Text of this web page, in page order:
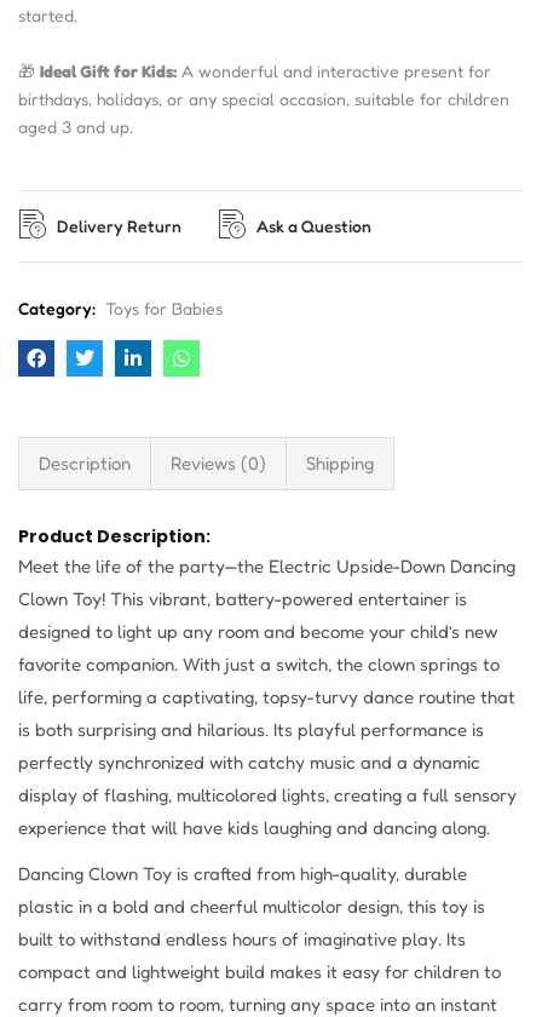
started.
🎁 Ideal Gift for Kids: A wonderful and interactive present for
birthdays, holidays, or any special occasion, suitable for children
aged 3 and up.
Delivery Return Ask a Question
Category: Toys for Babies
Description Reviews (0) Shipping
Product Description:
Meet the life of the party—the Electric Upside-Down Dancing
Clown Toy! This vibrant, battery-powered entertainer is
designed to light up any room and become your child’s new
favorite companion. With just a switch, the clown springs to
life, performing a captivating, topsy-turvy dance routine that
is both surprising and hilarious. Its playful performance is
perfectly synchronized with catchy music and a dynamic
display of flashing, multicolored lights, creating a full sensory
experience that will have kids laughing and dancing along.
Dancing Clown Toy is crafted from high-quality, durable
plastic in a bold and cheerful multicolor design, this toy is
built to withstand endless hours of imaginative play. Its
compact and lightweight build makes it easy for children to
carry from room to room, turning any space into an instant